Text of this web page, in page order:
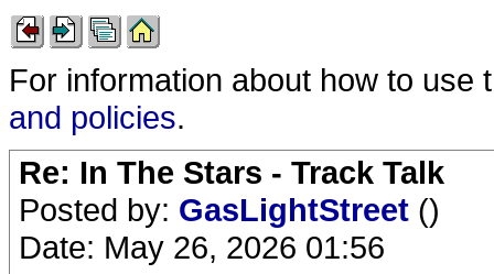
For information about how to
and policies.
Re: In The Stars - Track Talk
Posted by: GasLightStreet ()
Date: May 26, 2026 01:56